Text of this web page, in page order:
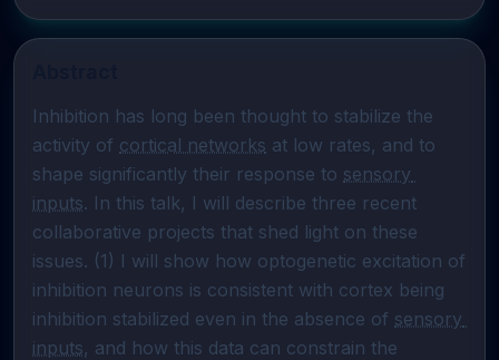
Inhibition has long been thought to stabilize the
activity of cortical networks at low rates, and to
shape significantly their response to sensory
inputs. In this talk, I will describe three recent
collaborative projects that shed light on these
issues. (1) I will show how optogenetic excitation of
inhibition neurons is consistent with cortex being
inhibition stabilized even in the absence of sensory
inputs, and how this data can constrain the